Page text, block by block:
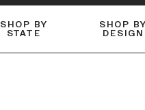
SHOP BY
STATE
SHOP BY
DESIGN